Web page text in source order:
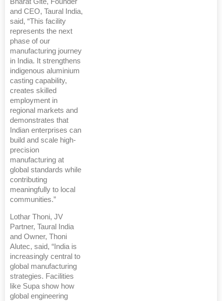
and CEO, Taural India,
said, “This facility
represents the next
phase of our
manufacturing journey
in India. It strengthens
indigenous aluminium
casting capability,
creates skilled
employment in
regional markets and
demonstrates that
Indian enterprises can
build and scale high-
precision
manufacturing at
global standards while
contributing
meaningfully to local
communities.”
Lothar Thoni, JV
Partner, Taural India
and Owner, Thoni
Alutec, said, “India is
increasingly central to
global manufacturing
strategies. Facilities
like Supa show how
global engineering